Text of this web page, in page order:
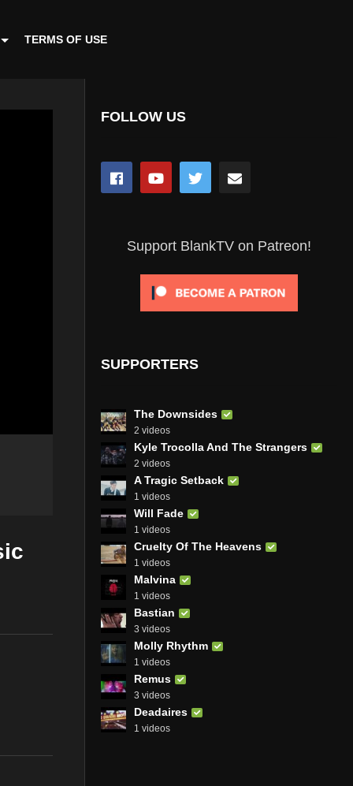
TERMS OF USE
FOLLOW US
Support BlankTV on Patreon!
SUPPORTERS
The Downsides
2 videos
Kyle Trocolla And The Strangers
2 videos
A Tragic Setback
1 videos
Will Fade
1 videos
Cruelty Of The Heavens
1 videos
Malvina
1 videos
Bastian
3 videos
Molly Rhythm
1 videos
Remus
3 videos
Deadaires
1 videos